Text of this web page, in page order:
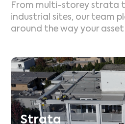
From multi-storey strata
industrial sites, our team
around the way your
Strata